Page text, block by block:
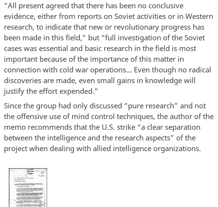
“All present agreed that there has been no conclusive
evidence, either from reports on Soviet activities or in Western
research, to indicate that new or revolutionary progress has
been made in this field,” but “full investigation of the Soviet
cases was essential and basic research in the field is most
important because of the importance of this matter in
connection with cold war operations… Even though no radical
discoveries are made, even small gains in knowledge will
justify the effort expended.”
Since the group had only discussed “pure research” and not
the offensive use of mind control techniques, the author of the
memo recommends that the U.S. strike “a clear separation
between the intelligence and the research aspects” of the
project when dealing with allied intelligence organizations.